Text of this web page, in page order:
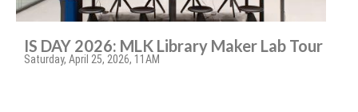
IS DAY 2026: MLK Library Maker Lab Tour
Saturday, April 25, 2026, 11AM